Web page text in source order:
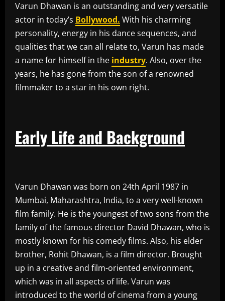
Varun Dhawan is an outstanding and very versatile
actor in today’s Bollywood. With his charming
personality, energy in his dance sequences, and
qualities that we can all relate to, Varun has made
a name for himself in the industry. Also, over the
years, he has gone from the son of a renowned
filmmaker to a star in his own right.
Early Life and Background
Varun Dhawan was born on 24th April 1987 in
Mumbai, Maharashtra, India, to a very well-known
film family. He is the youngest of two sons from the
family of the famous director David Dhawan, who is
mostly known for his comedy films. Also, his elder
brother, Rohit Dhawan, is a film director. Brought
up in a creative and film-oriented environment,
which was in all aspects of life. Varun was
introduced to the world of cinema from a young